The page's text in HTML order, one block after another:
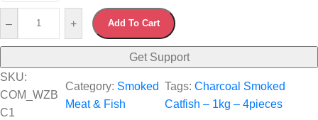
– + Add To Cart
Get Support
SKU:
COM_WZB
C1
Category: Smoked
Meat & Fish
Tags:Charcoal Smoked
Catfish – 1kg – 4pieces